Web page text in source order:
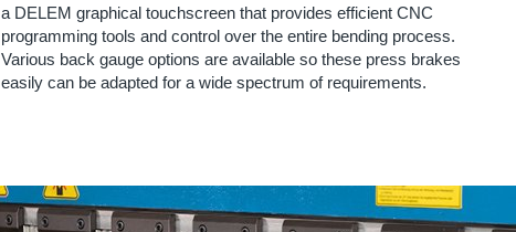
a DELEM graphical touchscreen that provides efficient CNC
programming tools and control over the entire bending process.
Various back gauge options are available so these press brakes
easily can be adapted for a wide spectrum of requirements.